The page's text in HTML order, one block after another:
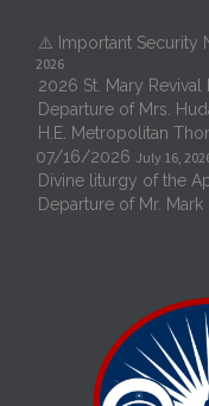
⚠️ Important Security
2026
2026 St. Mary
Departure of Mrs.
H.E. Metropolitan
07/16/2026 July 16,
Divine liturgy of the
Departure of Mr. Mark